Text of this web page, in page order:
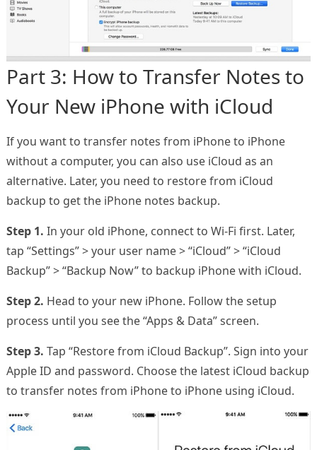
Part 3: How to Transfer Notes to
Your New iPhone with iCloud
If you want to transfer notes from iPhone to iPhone
without a computer, you can also use iCloud as an
alternative. Later, you need to restore from iCloud
backup to get the iPhone notes backup.
Step 1. In your old iPhone, connect to Wi-Fi first. Later,
tap “Settings” > your user name > “iCloud” > “iCloud
Backup” > “Backup Now” to backup iPhone with iCloud.
Step 2. Head to your new iPhone. Follow the setup
process until you see the “Apps & Data” screen.
Step 3. Tap “Restore from iCloud Backup”. Sign into your
Apple ID and password. Choose the latest iCloud backup
to transfer notes from iPhone to iPhone using iCloud.